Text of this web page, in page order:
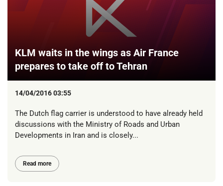
KLM waits in the wings as Air France
prepares to take off to Tehran
14/04/2016 03:55
The Dutch flag carrier is understood to have already held
discussions with the Ministry of Roads and Urban
Developments in Iran and is closely...
Read more